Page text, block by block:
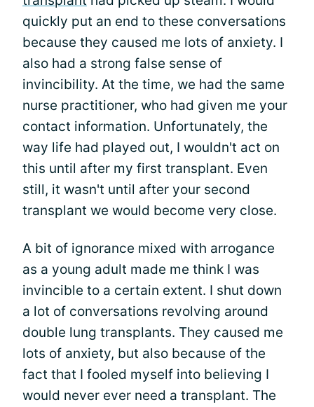
quickly put an end to these conversations
because they caused me lots of anxiety. I
also had a strong false sense of
invincibility. At the time, we had the same
nurse practitioner, who had given me your
contact information. Unfortunately, the
way life had played out, I wouldn't act on
this until after my first transplant. Even
still, it wasn't until after your second
transplant we would become very close.
A bit of ignorance mixed with arrogance
as a young adult made me think I was
invincible to a certain extent. I shut down
a lot of conversations revolving around
double lung transplants. They caused me
lots of anxiety, but also because of the
fact that I fooled myself into believing I
would never ever need a transplant. The